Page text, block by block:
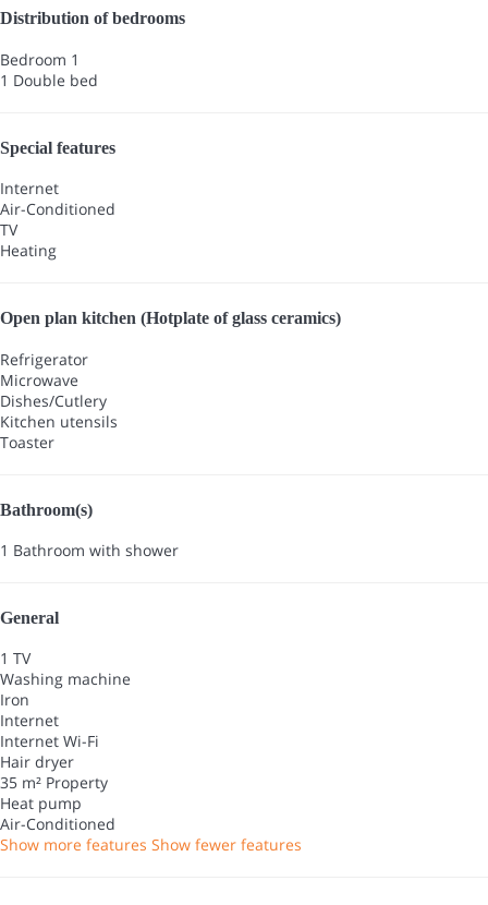
Distribution of bedrooms
Bedroom 1
1 Double bed
Special features
Internet
Air-Conditioned
TV
Heating
Open plan kitchen (Hotplate of glass ceramics)
Refrigerator
Microwave
Dishes/Cutlery
Kitchen utensils
Toaster
Bathroom(s)
1 Bathroom with shower
General
1 TV
Washing machine
Iron
Internet
Internet Wi-Fi
Hair dryer
35 m² Property
Heat pump
Air-Conditioned
Show more features Show fewer features